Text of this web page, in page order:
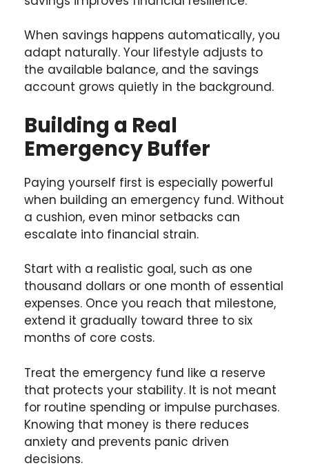
When savings happens automatically, you
adapt naturally. Your lifestyle adjusts to
the available balance, and the savings
account grows quietly in the background.
Building a Real
Emergency Buffer
Paying yourself first is especially powerful
when building an emergency fund. Without
a cushion, even minor setbacks can
escalate into financial strain.
Start with a realistic goal, such as one
thousand dollars or one month of essential
expenses. Once you reach that milestone,
extend it gradually toward three to six
months of core costs.
Treat the emergency fund like a reserve
that protects your stability. It is not meant
for routine spending or impulse purchases.
Knowing that money is there reduces
anxiety and prevents panic driven
decisions.